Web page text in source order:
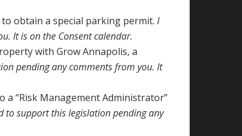
obtain a special parking permit.I
It is on the Consent calendar.
with Grow Annapolis, a
pending any comments from you. It
a “Risk Management Administrator”
to support this legislation pending any